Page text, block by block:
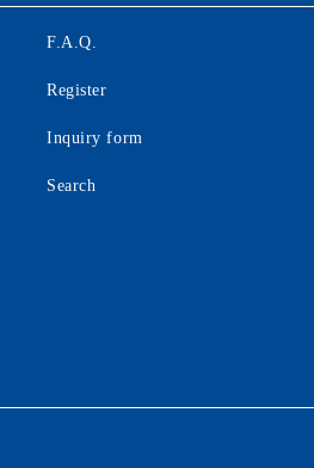
F.A.Q.
Register
Inquiry form
Search